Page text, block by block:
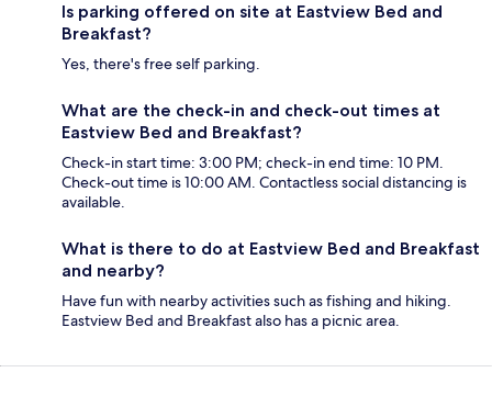
Is parking offered on site at Eastview Bed and
Breakfast?
Yes, there's free self parking.
What are the check-in and check-out times at
Eastview Bed and Breakfast?
Check-in start time: 3:00 PM; check-in end time: 10 PM.
Check-out time is 10:00 AM. Contactless social distancing is
available.
What is there to do at Eastview Bed and Breakfast
and nearby?
Have fun with nearby activities such as fishing and hiking.
Eastview Bed and Breakfast also has a picnic area.